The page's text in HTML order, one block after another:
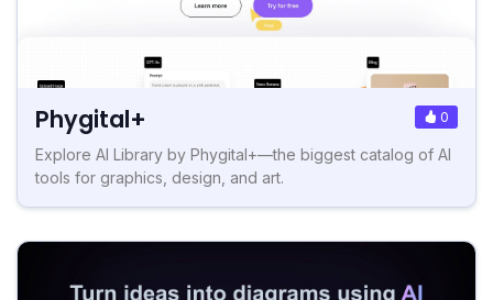
Phygital+ 0
Explore AI Library by Phygital+—the biggest catalog of AI
tools for graphics, design, and art.